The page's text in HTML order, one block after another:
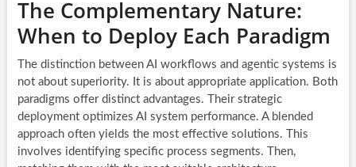
The Complementary Nature:
When to Deploy Each Paradigm
The distinction between AI workflows and agentic systems is
not about superiority. It is about appropriate application. Both
paradigms offer distinct advantages. Their strategic
deployment optimizes AI system performance. A blended
approach often yields the most effective solutions. This
involves identifying specific process segments. Then,